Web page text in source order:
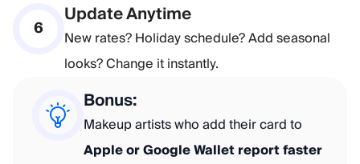
6
Update Anytime
New rates? Holiday schedule? Add seasonal
looks? Change it instantly.
Bonus:
Makeup artists who add their card to
Apple or Google Wallet report faster